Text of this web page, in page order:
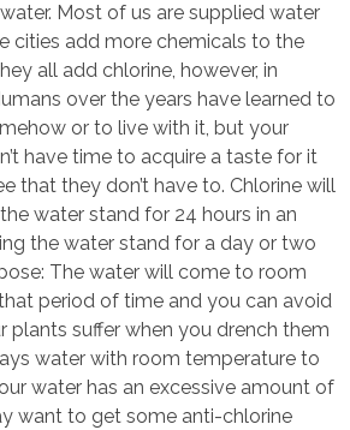
Most of us are supplied water
cities add more chemicals to the
all add chlorine, however, in
over the years have learned to
or to live with it, but your
have time to acquire a taste for it
that they don’t have to. Chlorine will
water stand for 24 hours in an
the water stand for a day or two
The water will come to room
period of time and you can avoid
plants suffer when you drench them
water with room temperature to
water has an excessive amount of
want to get some anti-chlorine